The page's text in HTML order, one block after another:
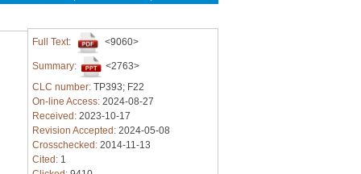
Full Text: <9060>
Summary:
<2763>
CLC number: TP393; F22
On-line Access: 2024-08-27
Received: 2023-10-17
Revision Accepted: 2024-05-08
Crosschecked: 2014-11-13
Cited: 1